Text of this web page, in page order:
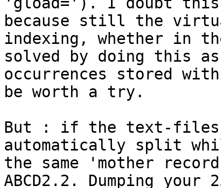
because still the
indexing, whether in
solved by doing this
occurrences stored
be worth a try.
But : if the text-files
automatically split
the same 'mother
ABCD2.2. Dumping